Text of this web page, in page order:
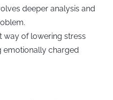
deeper analysis and
way of lowering stress
emotionally charged